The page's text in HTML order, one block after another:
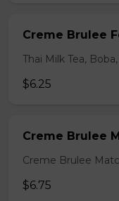
Creme Brulee
Thai Milk Tea,
$6.25
Creme Brulee
Creme Brulee
$6.75